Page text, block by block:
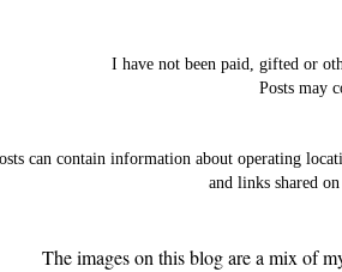
I have not been paid, gifted or
Posts may
can contain information about operating
and links shared
The images on this blog are a mix of